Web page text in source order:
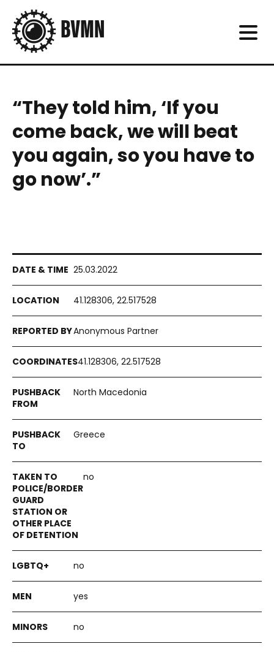
“They told him, ‘If you
come back, we will beat
you again, so you have to
go now’.”
25.03.2022
41.128306, 22.517528
Anonymous Partner
41.128306, 22.517528
North Macedonia
Greece
no
no
yes
no